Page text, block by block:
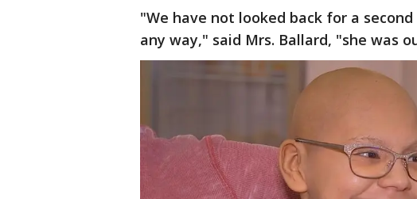
"We have not looked back for a
any way," said Mrs. Ballard, "she was